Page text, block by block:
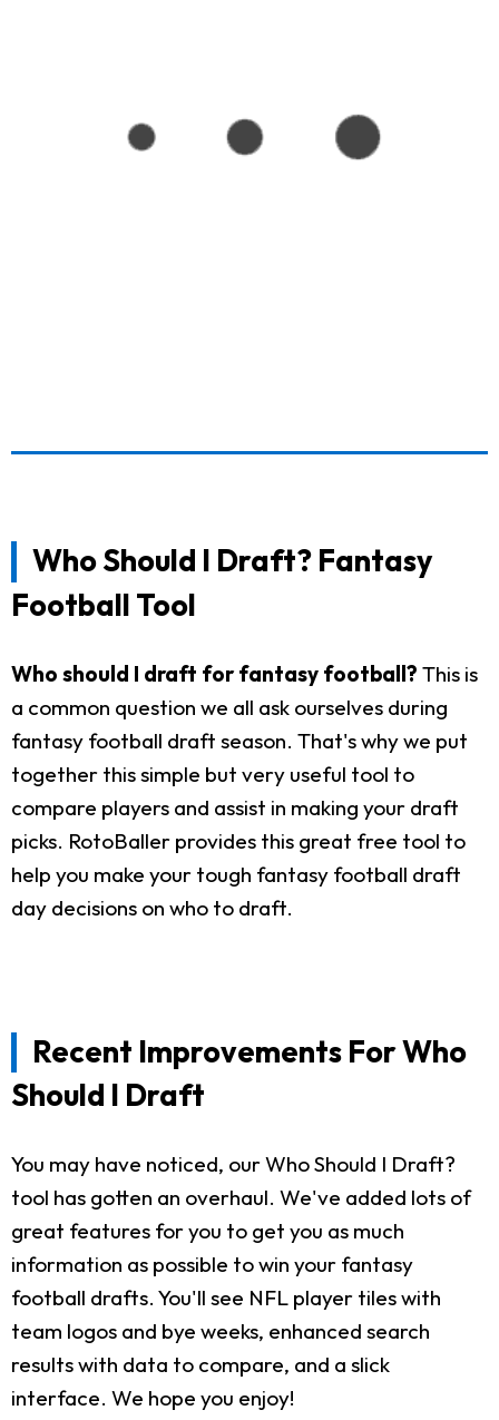
Who Should I Draft? Fantasy
Football Tool
Who should I draft for fantasy football? This is
a common question we all ask ourselves during
fantasy football draft season. That's why we put
together this simple but very useful tool to
compare players and assist in making your draft
picks. RotoBaller provides this great free tool to
help you make your tough fantasy football draft
day decisions on who to draft.
Recent Improvements For Who
Should I Draft
You may have noticed, our Who Should I Draft?
tool has gotten an overhaul. We've added lots of
great features for you to get you as much
information as possible to win your fantasy
football drafts. You'll see NFL player tiles with
team logos and bye weeks, enhanced search
results with data to compare, and a slick
interface. We hope you enjoy!